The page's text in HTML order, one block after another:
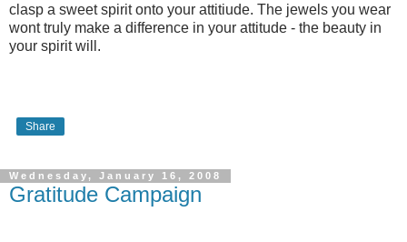
clasp a sweet spirit onto your attitiude. The jewels you wear
wont truly make a difference in your attitude - the beauty in
your spirit will.
Share
Wednesday, January 16, 2008
Gratitude Campaign